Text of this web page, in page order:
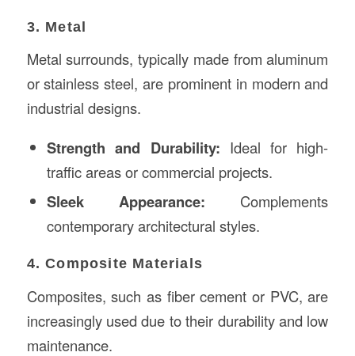
3. Metal
Metal surrounds, typically made from aluminum
or stainless steel, are prominent in modern and
industrial designs.
Strength and Durability: Ideal for high-
traffic areas or commercial projects.
Sleek Appearance: Complements
contemporary architectural styles.
4. Composite Materials
Composites, such as fiber cement or PVC, are
increasingly used due to their durability and low
maintenance.